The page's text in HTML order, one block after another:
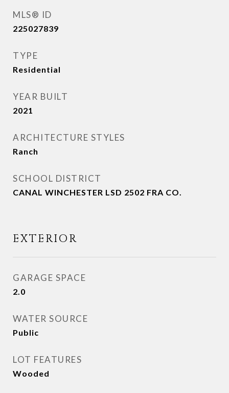
MLS® ID
225027839
TYPE
Residential
YEAR BUILT
2021
ARCHITECTURE STYLES
Ranch
SCHOOL DISTRICT
CANAL WINCHESTER LSD 2502 FRA CO.
EXTERIOR
GARAGE SPACE
2.0
WATER SOURCE
Public
LOT FEATURES
Wooded